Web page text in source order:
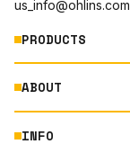
us_info@ohlins.com
PRODUCTS
MOTORCYCLE
AUTOMOTIVE
ABOUT
INFO